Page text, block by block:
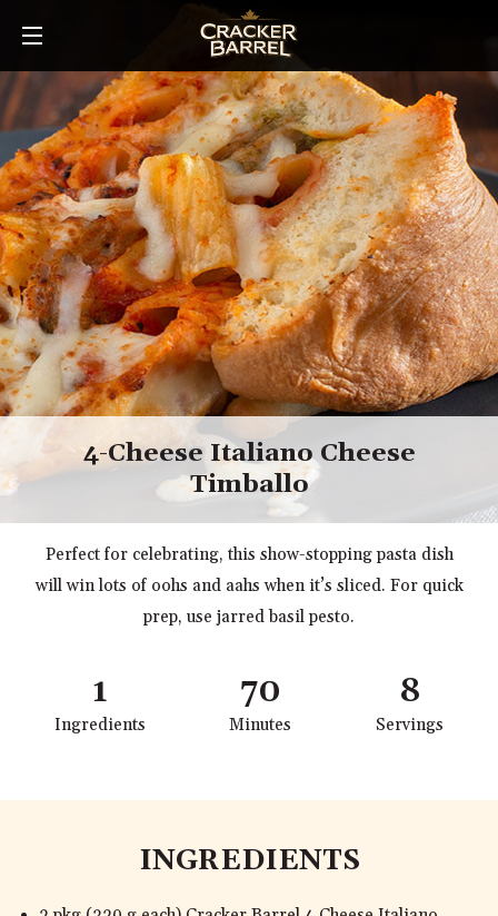
main
4-Cheese Italiano Cheese
Timballo
Perfect for celebrating, this show-stopping pasta dish
will win lots of oohs and aahs when it’s sliced. For quick
prep, use jarred basil pesto.
1
Ingredients
70
Minutes
8
Servings
INGREDIENTS